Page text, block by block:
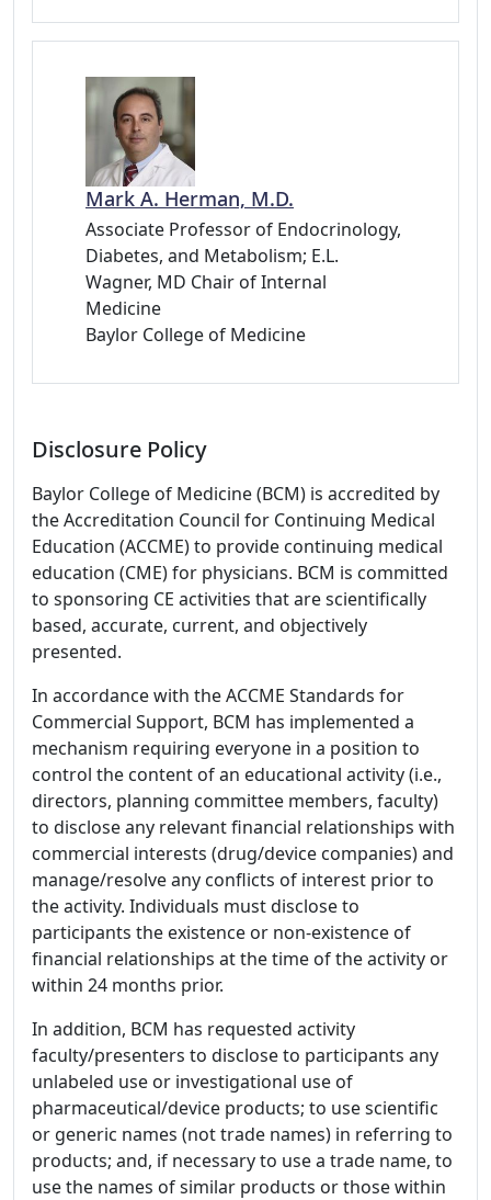
Mark A. Herman, M.D.
Associate Professor of Endocrinology,
Diabetes, and Metabolism; E.L.
Wagner, MD Chair of Internal
Medicine
Baylor College of Medicine
Disclosure Policy
Baylor College of Medicine (BCM) is accredited by
the Accreditation Council for Continuing Medical
Education (ACCME) to provide continuing medical
education (CME) for physicians. BCM is committed
to sponsoring CE activities that are scientifically
based, accurate, current, and objectively
presented.
In accordance with the ACCME Standards for
Commercial Support, BCM has implemented a
mechanism requiring everyone in a position to
control the content of an educational activity (i.e.,
directors, planning committee members, faculty)
to disclose any relevant financial relationships with
commercial interests (drug/device companies) and
manage/resolve any conflicts of interest prior to
the activity. Individuals must disclose to
participants the existence or non-existence of
financial relationships at the time of the activity or
within 24 months prior.
In addition, BCM has requested activity
faculty/presenters to disclose to participants any
unlabeled use or investigational use of
pharmaceutical/device products; to use scientific
or generic names (not trade names) in referring to
products; and, if necessary to use a trade name, to
use the names of similar products or those within